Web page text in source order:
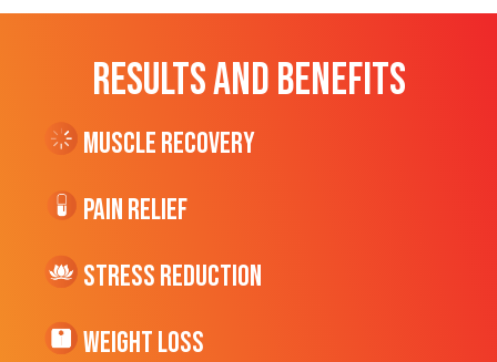
RESULTS AND BENEFITS
Muscle Recovery
Pain Relief
Stress Reduction
Weight Loss